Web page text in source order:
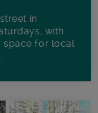
in
with
space for local